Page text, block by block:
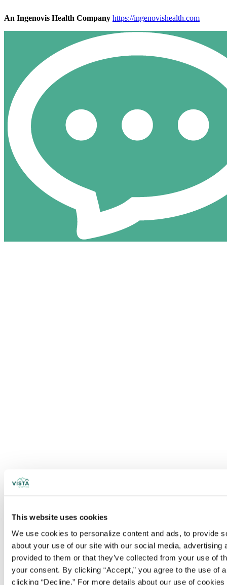
This website uses cookies
We use cookies to personalize content and ads, to provide
about your use of our site with our social media,
provided to them or that they’ve collected from your use of
your consent. By clicking “Accept,” you agree to the use
clicking “Decline.” For more details about our use of
An Ingenovis Health Company https://ingenovishealth.com